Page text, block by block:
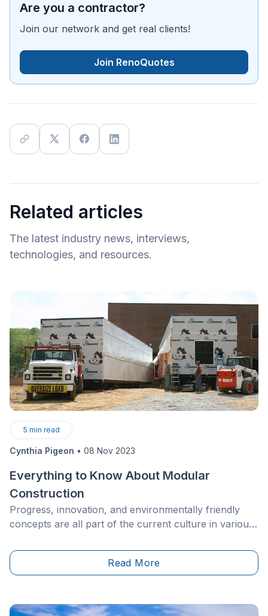
Are you a contractor?
Join our network and get real clients!
Join RenoQuotes
Related articles
The latest industry news, interviews,
technologies, and resources.
5 min read
Cynthia Pigeon • 08 Nov 2023
Everything to Know About Modular
Construction
Progress, innovation, and environmentally friendly
concepts are all part of the current culture in various
When it comes to architecture, the possibilities are
now only limited by your imagination.
Read More